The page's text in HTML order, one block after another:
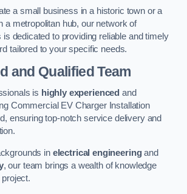
a small business in a historic town or a
a metropolitan hub, our network of
is dedicated to providing reliable and timely
tailored to your specific needs.
and Qualified Team
is highly experienced and
Commercial EV Charger Installation
ensuring top-notch service delivery and
in electrical engineeringand
, our team brings a wealth of knowledge